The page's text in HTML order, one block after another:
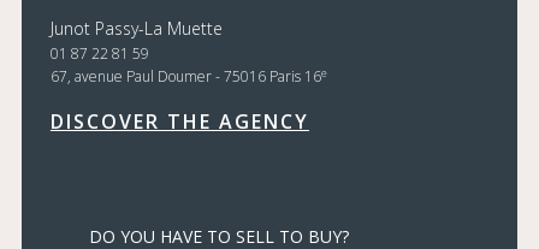
Junot Passy-La Muette
01 87 22 81 59
67, avenue Paul Doumer - 75016 Paris 16e
DISCOVER THE AGENCY
DO YOU HAVE TO SELL TO BUY?